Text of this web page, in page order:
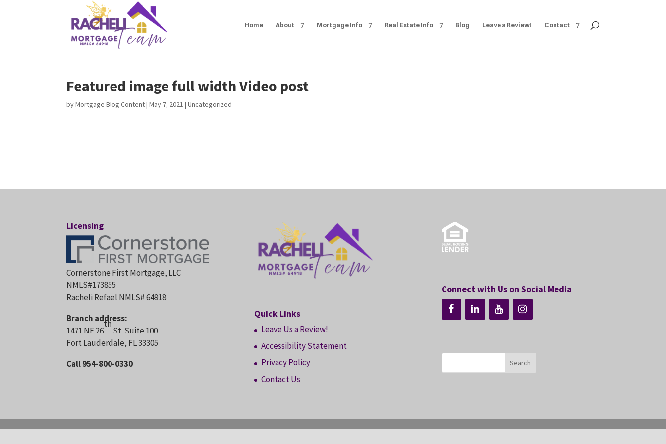
Home About Mortgage Info Real Estate Info Blog Leave a Review! Contact
Featured image full width Video post
byMortgage Blog Content|May 7, 2021 | Uncategorized
Licensing
Cornerstone First Mortgage, LLC
NMLS#173855
Racheli Refael NMLS# 64918
Branch address:
1471 NE 26
th
St. Suite 100
Fort Lauderdale, FL 33305
Call 954-800-0330
Quick Links
Leave Us a Review!
Accessibility Statement
Privacy Policy
Contact Us
Connect with Us on Social Media